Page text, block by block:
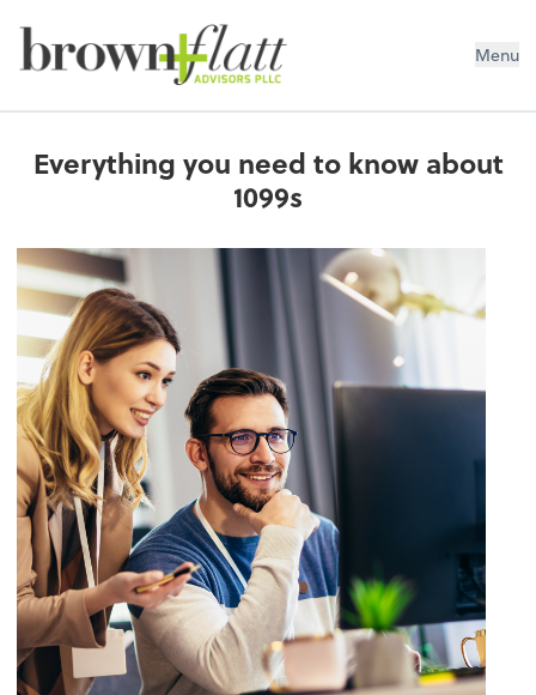
brown + flatt Advisors PLLC Menu
Everything you need to know about
1099s